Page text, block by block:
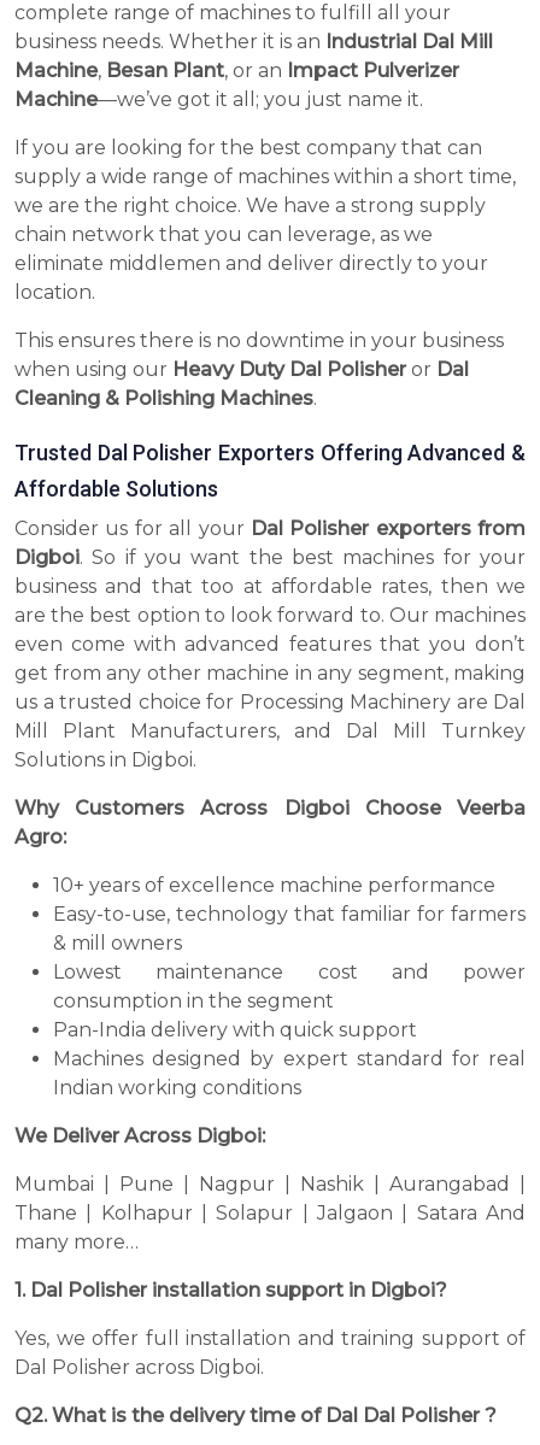
complete range of machines to fulfill all your
business needs. Whether it is an Industrial Dal Mill
Machine, Besan Plant, or an Impact Pulverizer
Machine—we’ve got it all; you just name it.
If you are looking for the best company that can
supply a wide range of machines within a short time,
we are the right choice. We have a strong supply
chain network that you can leverage, as we
eliminate middlemen and deliver directly to your
location.
This ensures there is no downtime in your business
when using our Heavy Duty Dal Polisheror Dal
Cleaning & Polishing Machines.
Trusted Dal Polisher Exporters Offering Advanced &
Affordable Solutions
Consider us for all your Dal Polisher exporters from
Digboi. So if you want the best machines for your
business and that too at affordable rates, then we
are the best option to look forward to. Our machines
even come with advanced features that you don’t
get from any other machine in any segment, making
us a trusted choice for Processing Machinery are Dal
Mill Plant Manufacturers, and Dal Mill Turnkey
Solutions in Digboi.
Why Customers Across Digboi Choose Veerba
Agro:
10+ years of excellence machine performance
Easy-to-use, technology that familiar for farmers
& mill owners
Lowest maintenance cost and power
consumption in the segment
Pan-India delivery with quick support
Machines designed by expert standard for real
Indian working conditions
We Deliver Across Digboi:
Mumbai | Pune | Nagpur | Nashik | Aurangabad |
Thane | Kolhapur | Solapur | Jalgaon | Satara And
many more…
1. Dal Polisher installation support in Digboi?
Yes, we offer full installation and training support of
Dal Polisher across Digboi.
Q2. What is the delivery time of Dal Dal Polisher ?